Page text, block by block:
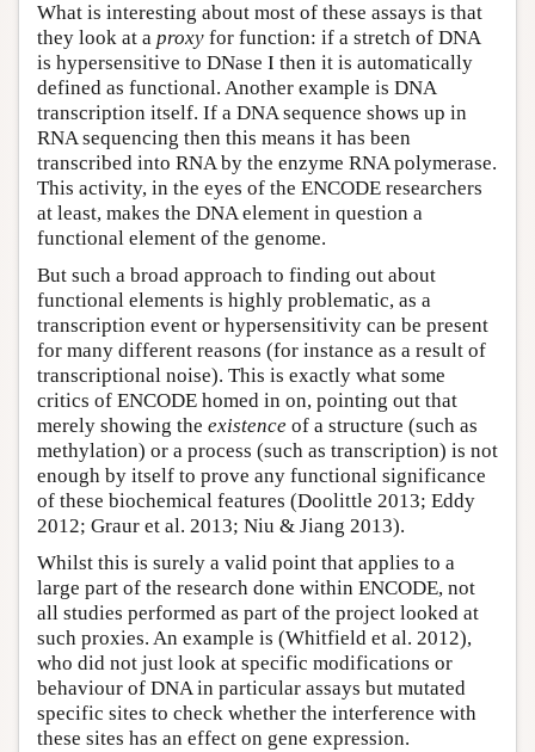
What is interesting about most of these assays is that
they look at a proxy for function: if a stretch of DNA
is hypersensitive to DNase I then it is automatically
defined as functional. Another example is DNA
transcription itself. If a DNA sequence shows up in
RNA sequencing then this means it has been
transcribed into RNA by the enzyme RNA polymerase.
This activity, in the eyes of the ENCODE researchers
at least, makes the DNA element in question a
functional element of the genome.
But such a broad approach to finding out about
functional elements is highly problematic, as a
transcription event or hypersensitivity can be present
for many different reasons (for instance as a result of
transcriptional noise). This is exactly what some
critics of ENCODE homed in on, pointing out that
merely showing the existence of a structure (such as
methylation) or a process (such as transcription) is not
enough by itself to prove any functional significance
of these biochemical features (Doolittle 2013; Eddy
2012; Graur et al. 2013; Niu & Jiang 2013).
Whilst this is surely a valid point that applies to a
large part of the research done within ENCODE, not
all studies performed as part of the project looked at
such proxies. An example is (Whitfield et al. 2012),
who did not just look at specific modifications or
behaviour of DNA in particular assays but mutated
specific sites to check whether the interference with
these sites has an effect on gene expression.